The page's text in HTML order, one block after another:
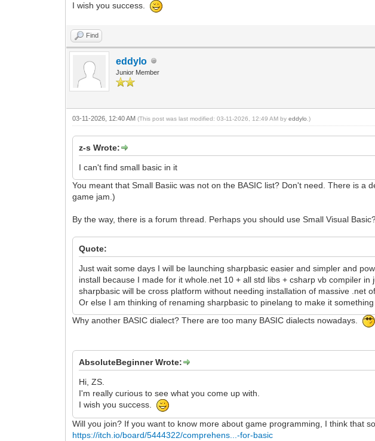
I wish you success.
Find
eddylo
Junior Member
03-11-2026, 12:40 AM(This post was last modified: 03-11-2026, 12:49 AM byeddylo .)
z-s Wrote:
I can't find small basic in it
You meant that Small Basiic was not on the BASIC list? Don't need. There is
game jam.)
By the way, there is a forum thread. Perhaps you should use Small Visual
Quote:
Just wait some days I will be launching sharpbasic easier and simpler and
install because I made for it whole.net 10 + all std libs + csharp vb compiler
sharpbasic will be cross platform without needing installation of massive .net
Or else I am thinking of renaming sharpbasic to pinelang to make it
Why another BASIC dialect? There are too many BASIC dialects nowadays.
AbsoluteBeginner Wrote:
Hi, ZS.
I'm really curious to see what you come up with.
I wish you success.
Will you join? If you want to know more about game programming, I think that
https://itch.io/board/5444322/comprehens...-for-basic